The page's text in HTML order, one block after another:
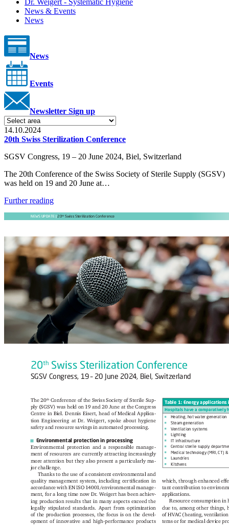
Dr. Weigert - Systematic Hygiene
News & Events
News
News
Events
Newsletter Sign up
14.10.2024
20th Swiss Sterilization Conference
SGSV Congress, 19 – 20 June 2024, Biel, Switzerland
The 20th Conference of the Swiss Society of Sterile Supply (SGSV)
was held on 19 and 20 June at…
Further reading